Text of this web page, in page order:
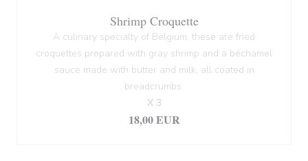
Shrimp Croquette
A culinary specialty of Belgium, these are fried
croquettes prepared with gray shrimp and a béchamel
sauce made with butter and milk, all coated in
breadcrumbs.
18,00 EUR
X 3